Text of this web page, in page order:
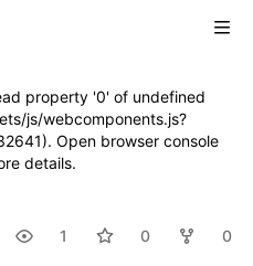
property '0' of undefined
js/webcomponents.js?
Open browser console
details.
1 0 0